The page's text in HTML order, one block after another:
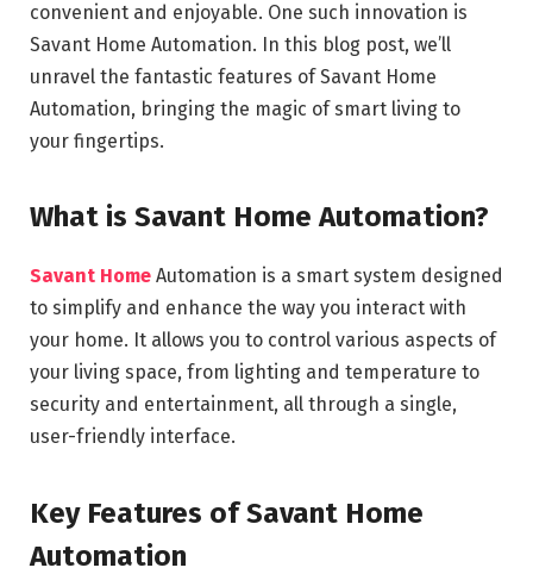
convenient and enjoyable. One such innovation is
Savant Home Automation. In this blog post, we’ll
unravel the fantastic features of Savant Home
Automation, bringing the magic of smart living to
your fingertips.
What is Savant Home Automation?
Savant Home Automation is a smart system designed
to simplify and enhance the way you interact with
your home. It allows you to control various aspects of
your living space, from lighting and temperature to
security and entertainment, all through a single,
user-friendly interface.
Key Features of Savant Home
Automation